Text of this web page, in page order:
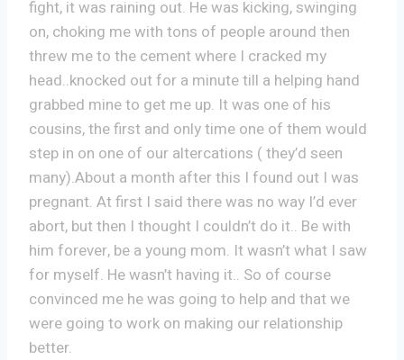
fight, it was raining out. He was kicking, swinging
on, choking me with tons of people around then
threw me to the cement where I cracked my
head..knocked out for a minute till a helping hand
grabbed mine to get me up. It was one of his
cousins, the first and only time one of them would
step in on one of our altercations ( they’d seen
many).About a month after this I found out I was
pregnant. At first I said there was no way I’d ever
abort, but then I thought I couldn’t do it.. Be with
him forever, be a young mom. It wasn’t what I saw
for myself. He wasn’t having it.. So of course
convinced me he was going to help and that we
were going to work on making our relationship
better.